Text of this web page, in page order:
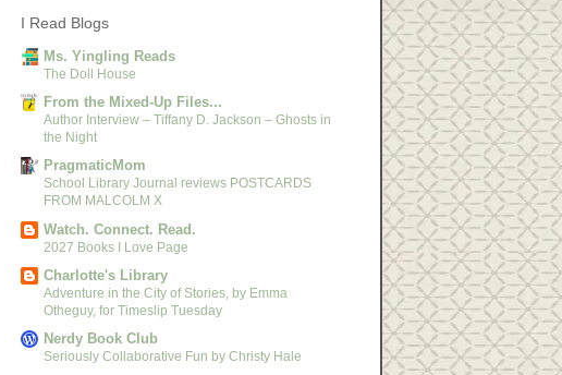
I Read Blogs
Ms. Yingling Reads
The Doll House
From the Mixed-Up Files...
Author Interview – Tiffany D. Jackson – Ghosts in
the Night
PragmaticMom
School Library Journal reviews POSTCARDS
FROM MALCOLM X
Watch. Connect. Read.
2027 Books I Love Page
Charlotte's Library
Adventure in the City of Stories, by Emma
Otheguy, for Timeslip Tuesday
Nerdy Book Club
Seriously Collaborative Fun by Christy Hale